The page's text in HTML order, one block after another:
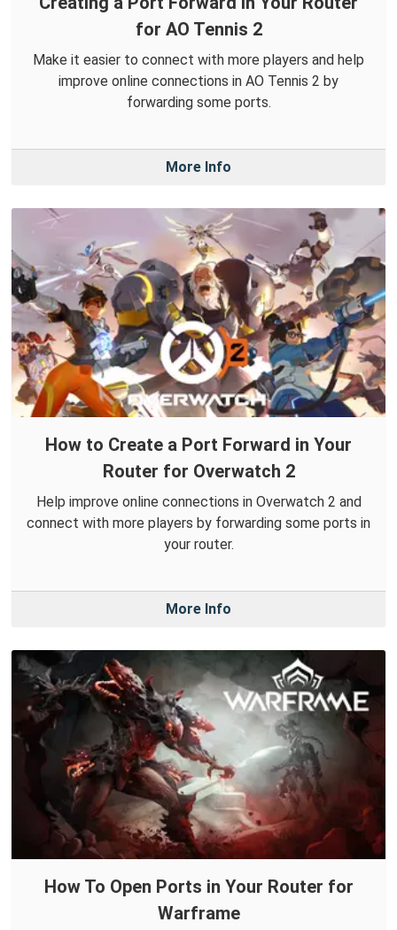
for AO Tennis 2
Make it easier to connect with more players and help
improve online connections in AO Tennis 2 by
forwarding some ports.
More Info
How to Create a Port Forward in Your
Router for Overwatch 2
Help improve online connections in Overwatch 2 and
connect with more players by forwarding some ports in
your router.
More Info
How To Open Ports in Your Router for
Warframe